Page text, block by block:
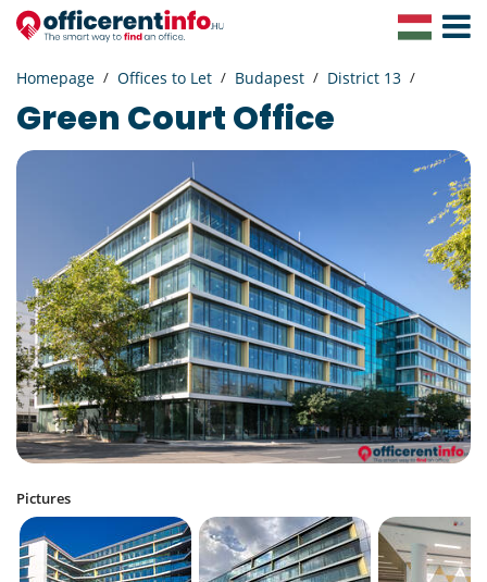
Toggle
Homepage Offices to Let Budapest District 13
Green Court Office
Pictures